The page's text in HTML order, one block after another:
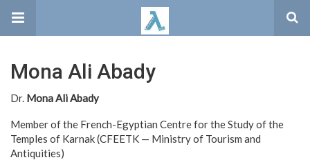
Mona Ali Abady
Dr. Mona Ali Abady
Member of the French-Egyptian Centre for the Study of the
Temples of Karnak (CFEETK — Ministry of Tourism and
Antiquities)